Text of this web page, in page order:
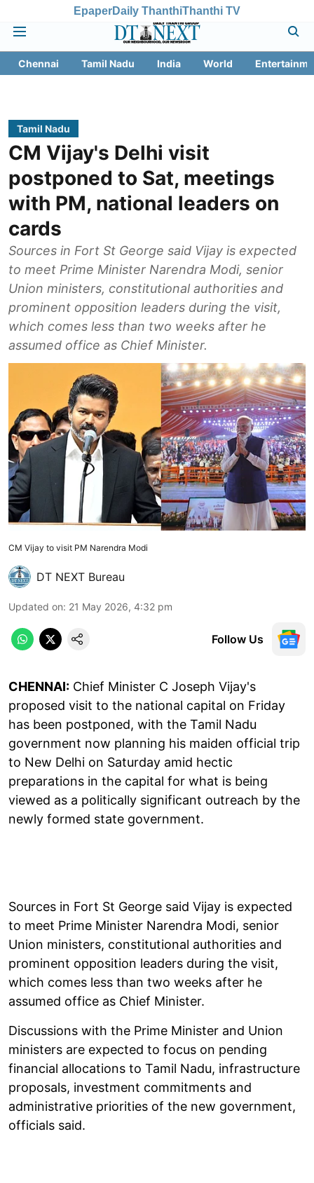
EpaperDaily ThanthiThanthi TV
Chennai Tamil Nadu India World
Tamil Nadu
CM Vijay's Delhi visit
postponed to Sat, meetings
with PM, national leaders on
cards
Sources in Fort St George said Vijay is expected
to meet Prime Minister Narendra Modi, senior
Union ministers, constitutional authorities and
prominent opposition leaders during the visit,
which comes less than two weeks after he
assumed office as Chief Minister.
CM Vijay to visit PM Narendra Modi
DT NEXT Bureau
Updated on: 21 May 2026, 4:32 pm
Follow Us
CHENNAI: Chief Minister C Joseph Vijay's
proposed visit to the national capital on Friday
has been postponed, with the Tamil Nadu
government now planning his maiden official trip
to New Delhi on Saturday amid hectic
preparations in the capital for what is being
viewed as a politically significant outreach by the
newly formed state government.
Sources in Fort St George said Vijay is expected
to meet Prime Minister Narendra Modi, senior
Union ministers, constitutional authorities and
prominent opposition leaders during the visit,
which comes less than two weeks after he
assumed office as Chief Minister.
Discussions with the Prime Minister and Union
ministers are expected to focus on pending
financial allocations to Tamil Nadu, infrastructure
proposals, investment commitments and
administrative priorities of the new government,
officials said.